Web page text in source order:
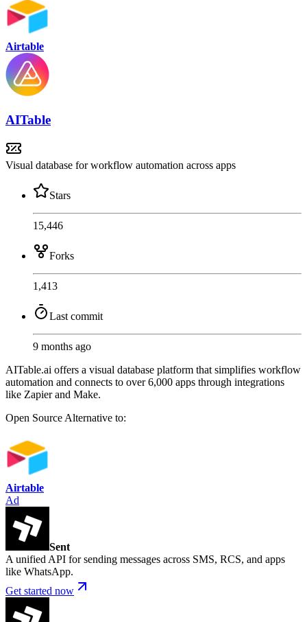
Airtable
AITable
Visual database for workflow automation across apps
Stars
15,446
Forks
1,413
Last commit
9 months ago
AITable.ai offers a visual database platform that simplifies workflow
automation and connects to over 6,000 apps through integrations
like Zapier and Make.
Open Source Alternative to:
Airtable
Ad
Sent
A unified API for sending messages across SMS, RCS, and apps
like WhatsApp.
Get started now